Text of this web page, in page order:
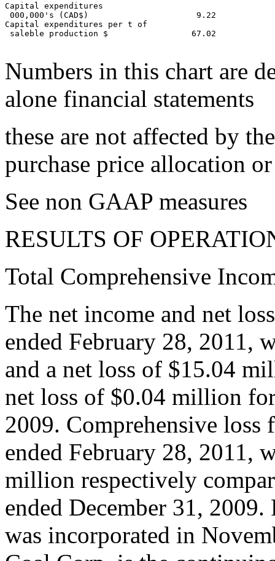
Capital expenditures
000,000's (CAD$)                      9.22
Capital expenditures per t of
saleble production $                 67.02
Numbers in this chart are
alone financial statements
these are not affected by
purchase price allocation
See non GAAP measures
RESULTS OF
Total Comprehensive
The net income and net
ended February 28, 2011,
and a net loss of $15.04
net loss of $0.04 million
2009. Comprehensive
ended February 28, 2011,
million respectively
ended December 31,
was incorporated in